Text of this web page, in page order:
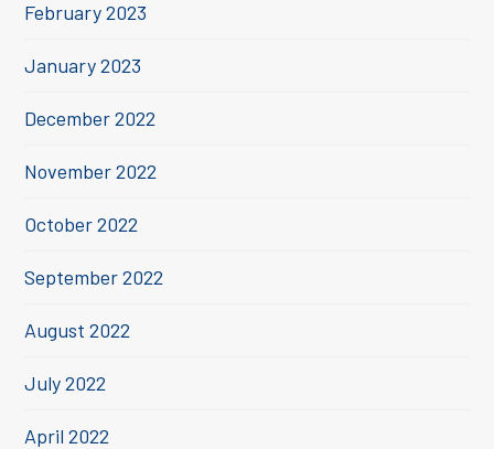
February 2023
January 2023
December 2022
November 2022
October 2022
September 2022
August 2022
July 2022
April 2022